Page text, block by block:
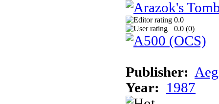
0.0
0.0 (0)
Publisher:
Year:
1987